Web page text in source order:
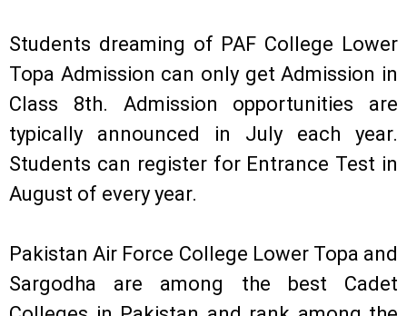
Students dreaming of PAF College Lower
Topa Admission can only get Admission in
Class 8th. Admission opportunities are
typically announced in July each year.
Students can register for Entrance Test in
August of every year.
Pakistan Air Force College Lower Topa and
Sargodha are among the best Cadet